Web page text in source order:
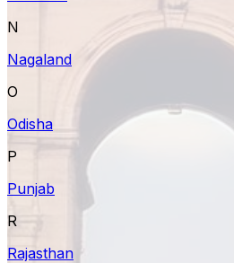
N
Nagaland
O
Odisha
P
Punjab
R
Rajasthan